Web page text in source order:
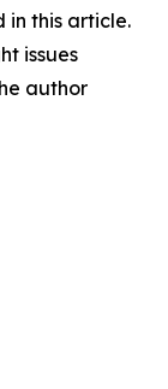
in this article.
issues
author